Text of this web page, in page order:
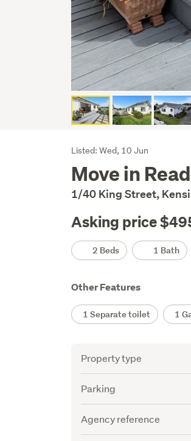
Listing
Description
Listed: Wed, 10 Jun
Move in
1/40 King Street,
Asking price
Details2 Beds 1 Bath
Other Features
1 Separate toilet 1
Attribute
Property type
Parking
Agency reference